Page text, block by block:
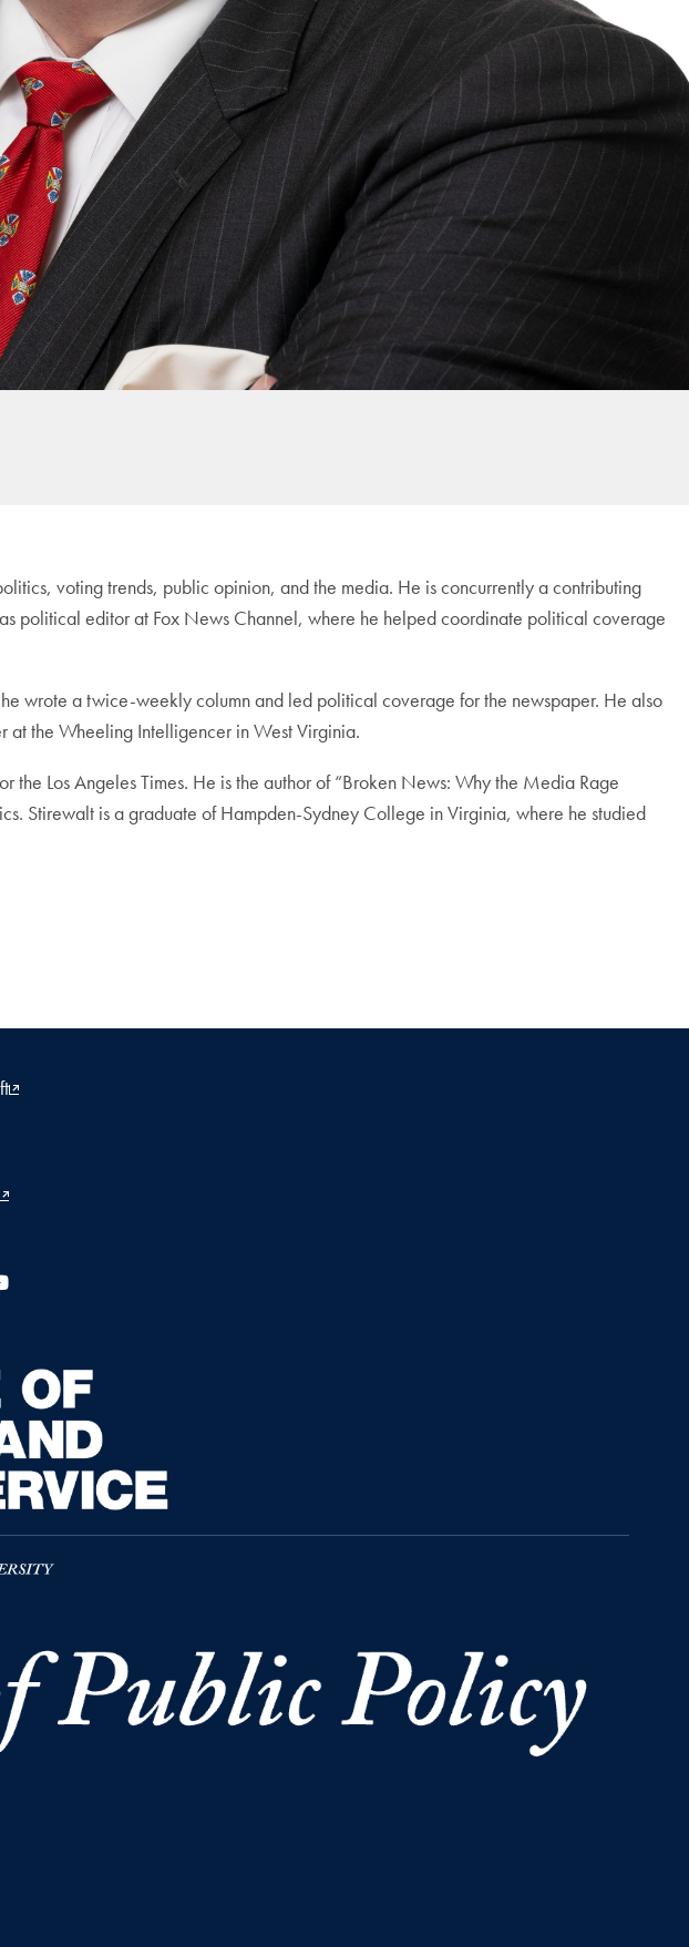
voting trends, public opinion, and the media. He is concurrently a contributing
political editor at Fox News Channel, where he helped coordinate political coverage
wrote a twice-weekly column and led political coverage for the newspaper. He also
the Wheeling Intelligencer in West Virginia.
Los Angeles Times. He is the author of “Broken News: Why the Media Rage
Stirewalt is a graduate of Hampden-Sydney College in Virginia, where he studied